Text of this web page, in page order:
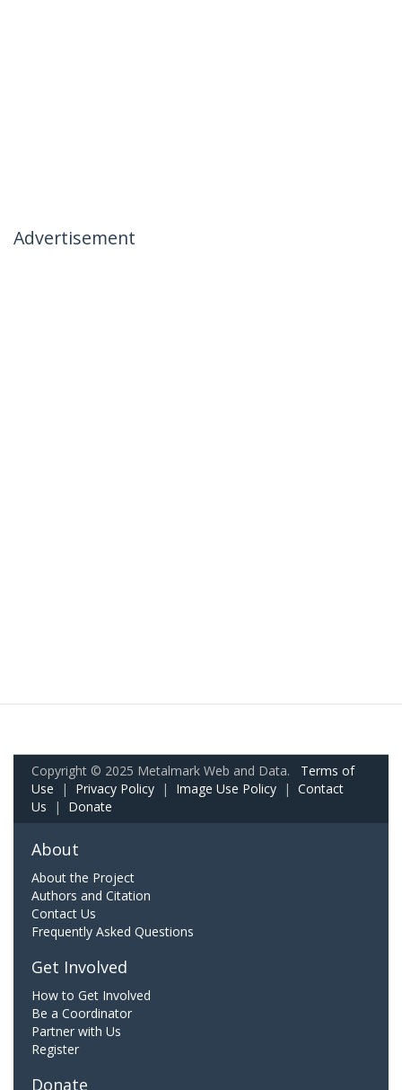
Advertisement
Copyright © 2025 Metalmark Web and Data. Terms of
Use | Privacy Policy | Image Use Policy | Contact
Us | Donate
About
About the Project
Authors and Citation
Contact Us
Frequently Asked Questions
Get Involved
How to Get Involved
Be a Coordinator
Partner with Us
Register
Donate